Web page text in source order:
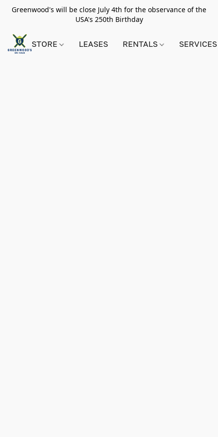
Greenwood's will be close July 4th for the observance of the
USA's 250th Birthday
STORE LEASES RENTALS SERVICES